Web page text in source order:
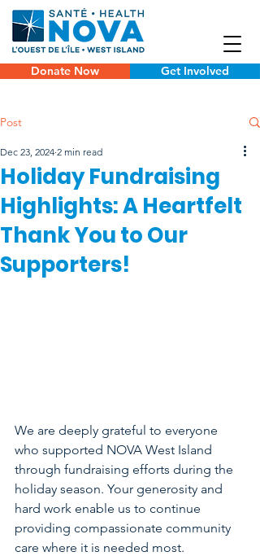
Donate Now Get Involved
Post
Holiday Fundraising
Highlights: A Heartfelt
Thank You to Our
Supporters!
Dec 23, 2024 2 min read
We are deeply grateful to everyone
who supported NOVA West Island
through fundraising efforts during the
holiday season. Your generosity and
hard work enable us to continue
providing compassionate community
care where it is needed most.